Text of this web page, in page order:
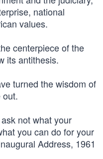
national
values.
centerpiece of the
its antithesis.
turned the wisdom of
out.
not what your
you can do for your
Address, 1961